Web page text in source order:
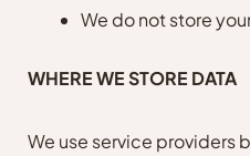
We do not store
WHERE WE STORE DATA
We use service providers